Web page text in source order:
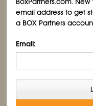
email address to get
a BOX Partners
Email: